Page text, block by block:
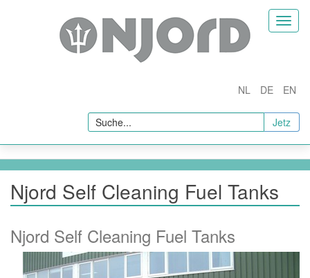
NL DE EN
Jetz
Njord Self Cleaning Fuel Tanks
Njord Self Cleaning Fuel Tanks
Fuel Filtration and Separation
Kraftstoffadditive
In Line Quality Measurement
Fuel Testing
Probenahme